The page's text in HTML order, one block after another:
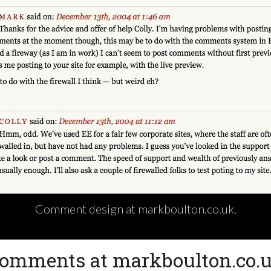
Comment design at markboulton.co.uk.
at